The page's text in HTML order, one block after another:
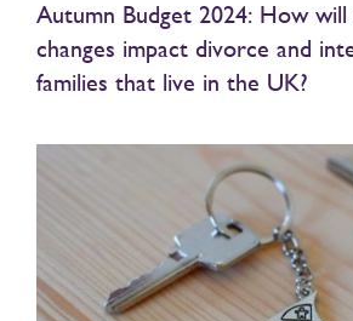
Autumn Budget 2024: How
changes impact divorce and
families that live in the UK?